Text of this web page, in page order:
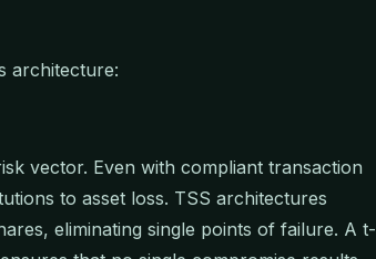
architecture:
vector. Even with compliant transaction
to asset loss. TSS architectures
eliminating single points of failure. A t-